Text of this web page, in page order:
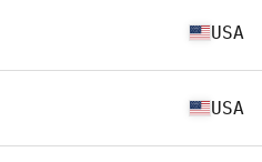
USA
USA